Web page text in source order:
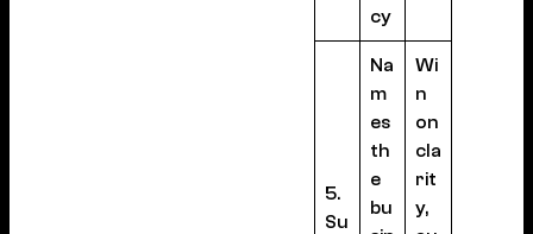
cy
5.
Su
Na
m
es
th
e
bu
Wi
n
on
cla
rit
y,